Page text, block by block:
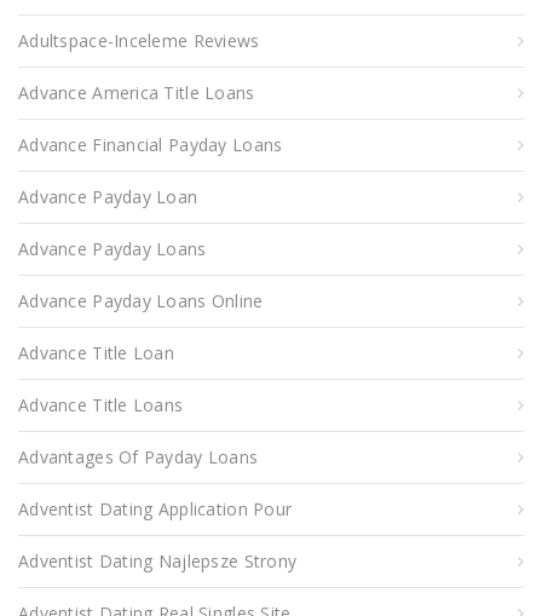
Adultspace-Inceleme Reviews
Advance America Title Loans
Advance Financial Payday Loans
Advance Payday Loan
Advance Payday Loans
Advance Payday Loans Online
Advance Title Loan
Advance Title Loans
Advantages Of Payday Loans
Adventist Dating Application Pour
Adventist Dating Najlepsze Strony